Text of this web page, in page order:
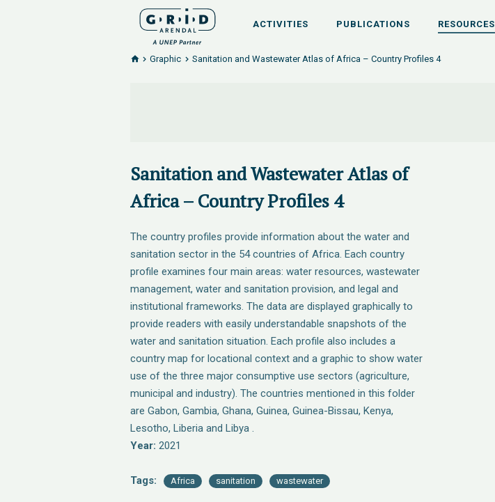
ACTIVITIES PUBLICATIONS RESOURCES
Graphic Sanitation and Wastewater Atlas of Africa – Country Profiles 4
Sanitation and Wastewater Atlas of
Africa – Country Profiles 4
The country profiles provide information about the water and
sanitation sector in the 54 countries of Africa. Each country
profile examines four main areas: water resources, wastewater
management, water and sanitation provision, and legal and
institutional frameworks. The data are displayed graphically to
provide readers with easily understandable snapshots of the
water and sanitation situation. Each profile also includes a
country map for locational context and a graphic to show water
use of the three major consumptive use sectors (agriculture,
municipal and industry). The countries mentioned in this folder
are Gabon, Gambia, Ghana, Guinea, Guinea-Bissau, Kenya,
Lesotho, Liberia and Libya .
Year: 2021
Tags: Africa sanitation wastewater